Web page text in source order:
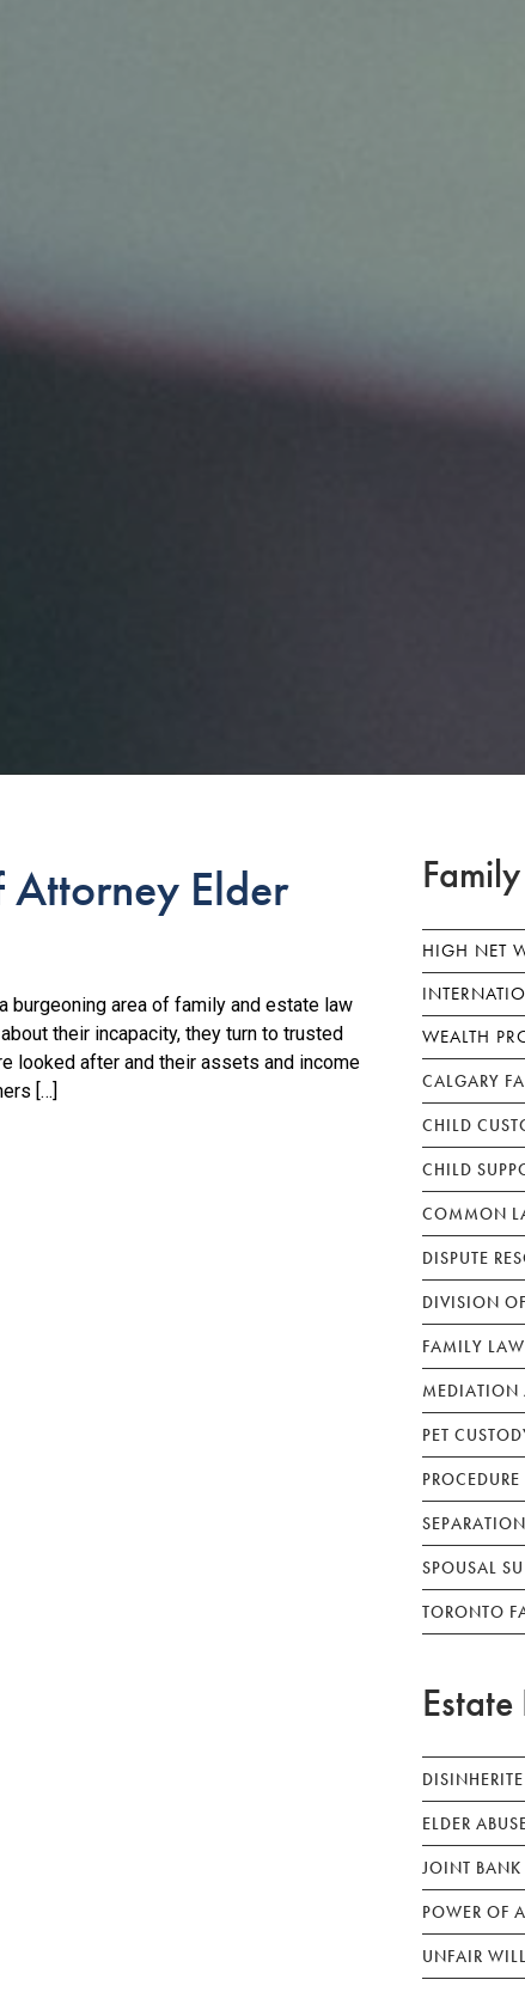
Attorney Elder
burgeoning area of family and estate law
their incapacity, they turn to trusted
looked after and their assets and income
[…]
HIGH NET
WEALTH
CALGARY
CHILD
CHILD
COMMON
DISPUTE
DIVISION
FAMILY
MEDIATION
PET
PROCEDURE
SPOUSAL
TORONTO
ELDER
JOINT BANK
POWER OF
UNFAIR